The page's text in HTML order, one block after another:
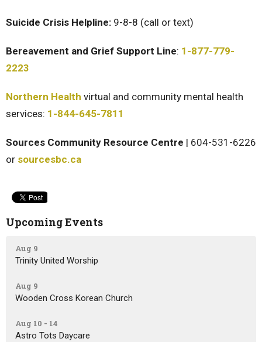
Suicide Crisis Helpline: 9-8-8 (call or text)
Bereavement and Grief Support Line: 1-877-779-
2223
Northern Health virtual and community mental health
services: 1-844-645-7811
Sources Community Resource Centre | 604-531-6226
or sourcesbc.ca
Upcoming Events
Aug 9
Trinity United Worship
Aug 9
Wooden Cross Korean Church
Aug 10 - 14
Astro Tots Daycare